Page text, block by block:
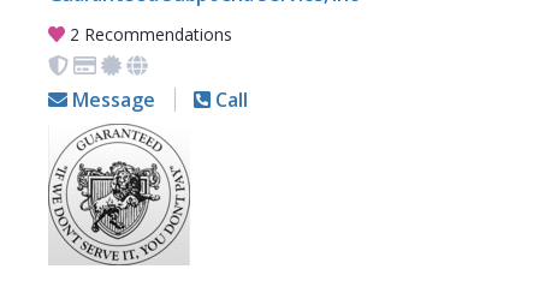
2 Recommendations
Message Call